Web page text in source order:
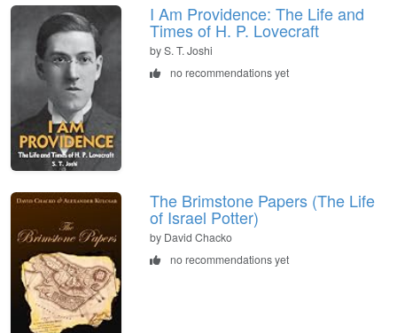
I Am Providence: The Life and
Times of H. P. Lovecraft
by S. T. Joshi
no recommendations yet
The Brimstone Papers (The Life
of Israel Potter)
by David Chacko
no recommendations yet